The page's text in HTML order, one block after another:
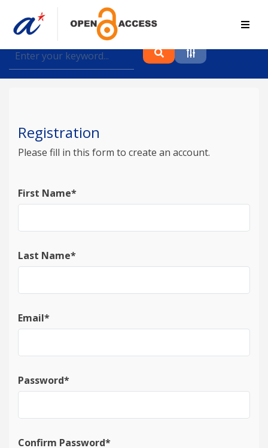
Find journal articles, conference proceedings and
datasets deposited in A*OAR
Author
Registration
Please fill in this form to create an account.
First Name*
Last Name*
Email*
Password*
Confirm Password*